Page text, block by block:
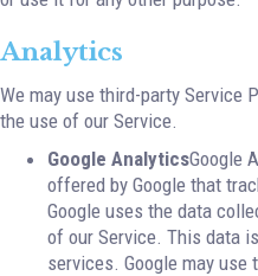
Analytics
We may use third-party Service
the use of our Service.
Google AnalyticsGoogle
offered by Google that
Google uses the data
of our Service. This data
services. Google may